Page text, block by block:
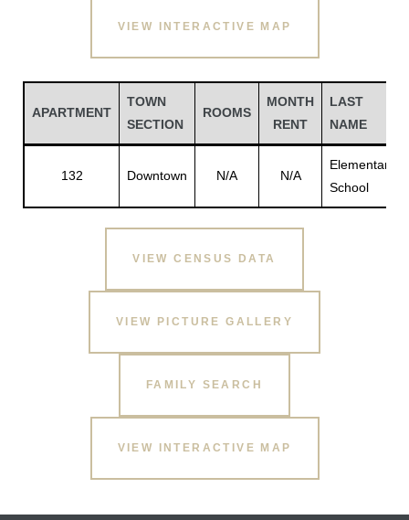
VIEW INTERACTIVE MAP
APARTMENT
TOWN
SECTION
ROOMS
MONTH
RENT
LAST
NAME
132 Downtown N/A N/A
Elementary
School
VIEW CENSUS DATA
VIEW PICTURE GALLERY
FAMILY SEARCH
VIEW INTERACTIVE MAP